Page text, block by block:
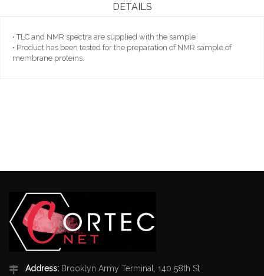
DETAILS
• TLC and NMR spectra are supplied with the sample
• Product has been tested for the preparation of NMR sample of
membrane proteins.
Address: Brooklyn Army Terminal, 140 58th St